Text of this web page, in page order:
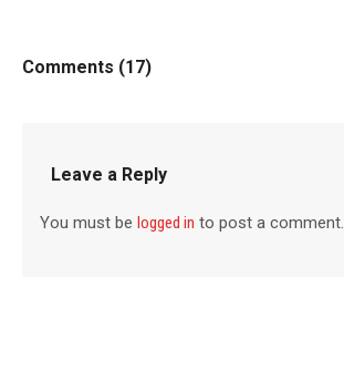
Comments (17)
Leave a Reply
You must belogged in to post a comment.